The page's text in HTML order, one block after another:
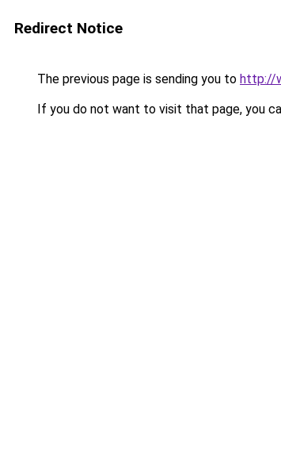
Redirect Notice
The previous page is sending you to http://
If you do not want to visit that page, you